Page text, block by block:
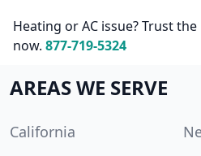
Heating or AC issue? Trust
now. 877-719-5324
AREAS WE SERVE
California